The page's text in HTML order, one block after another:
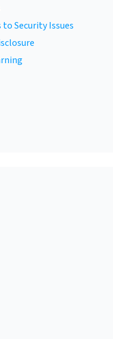
Security Issues